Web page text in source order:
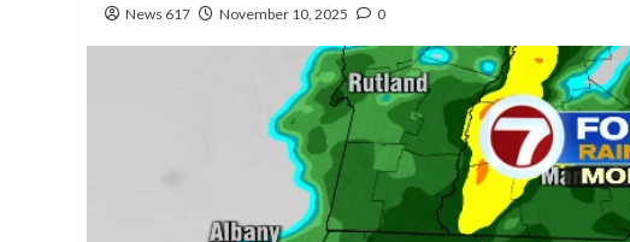
News 617 November 10, 2025 0